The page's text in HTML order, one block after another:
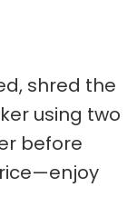
shred the
using two
before